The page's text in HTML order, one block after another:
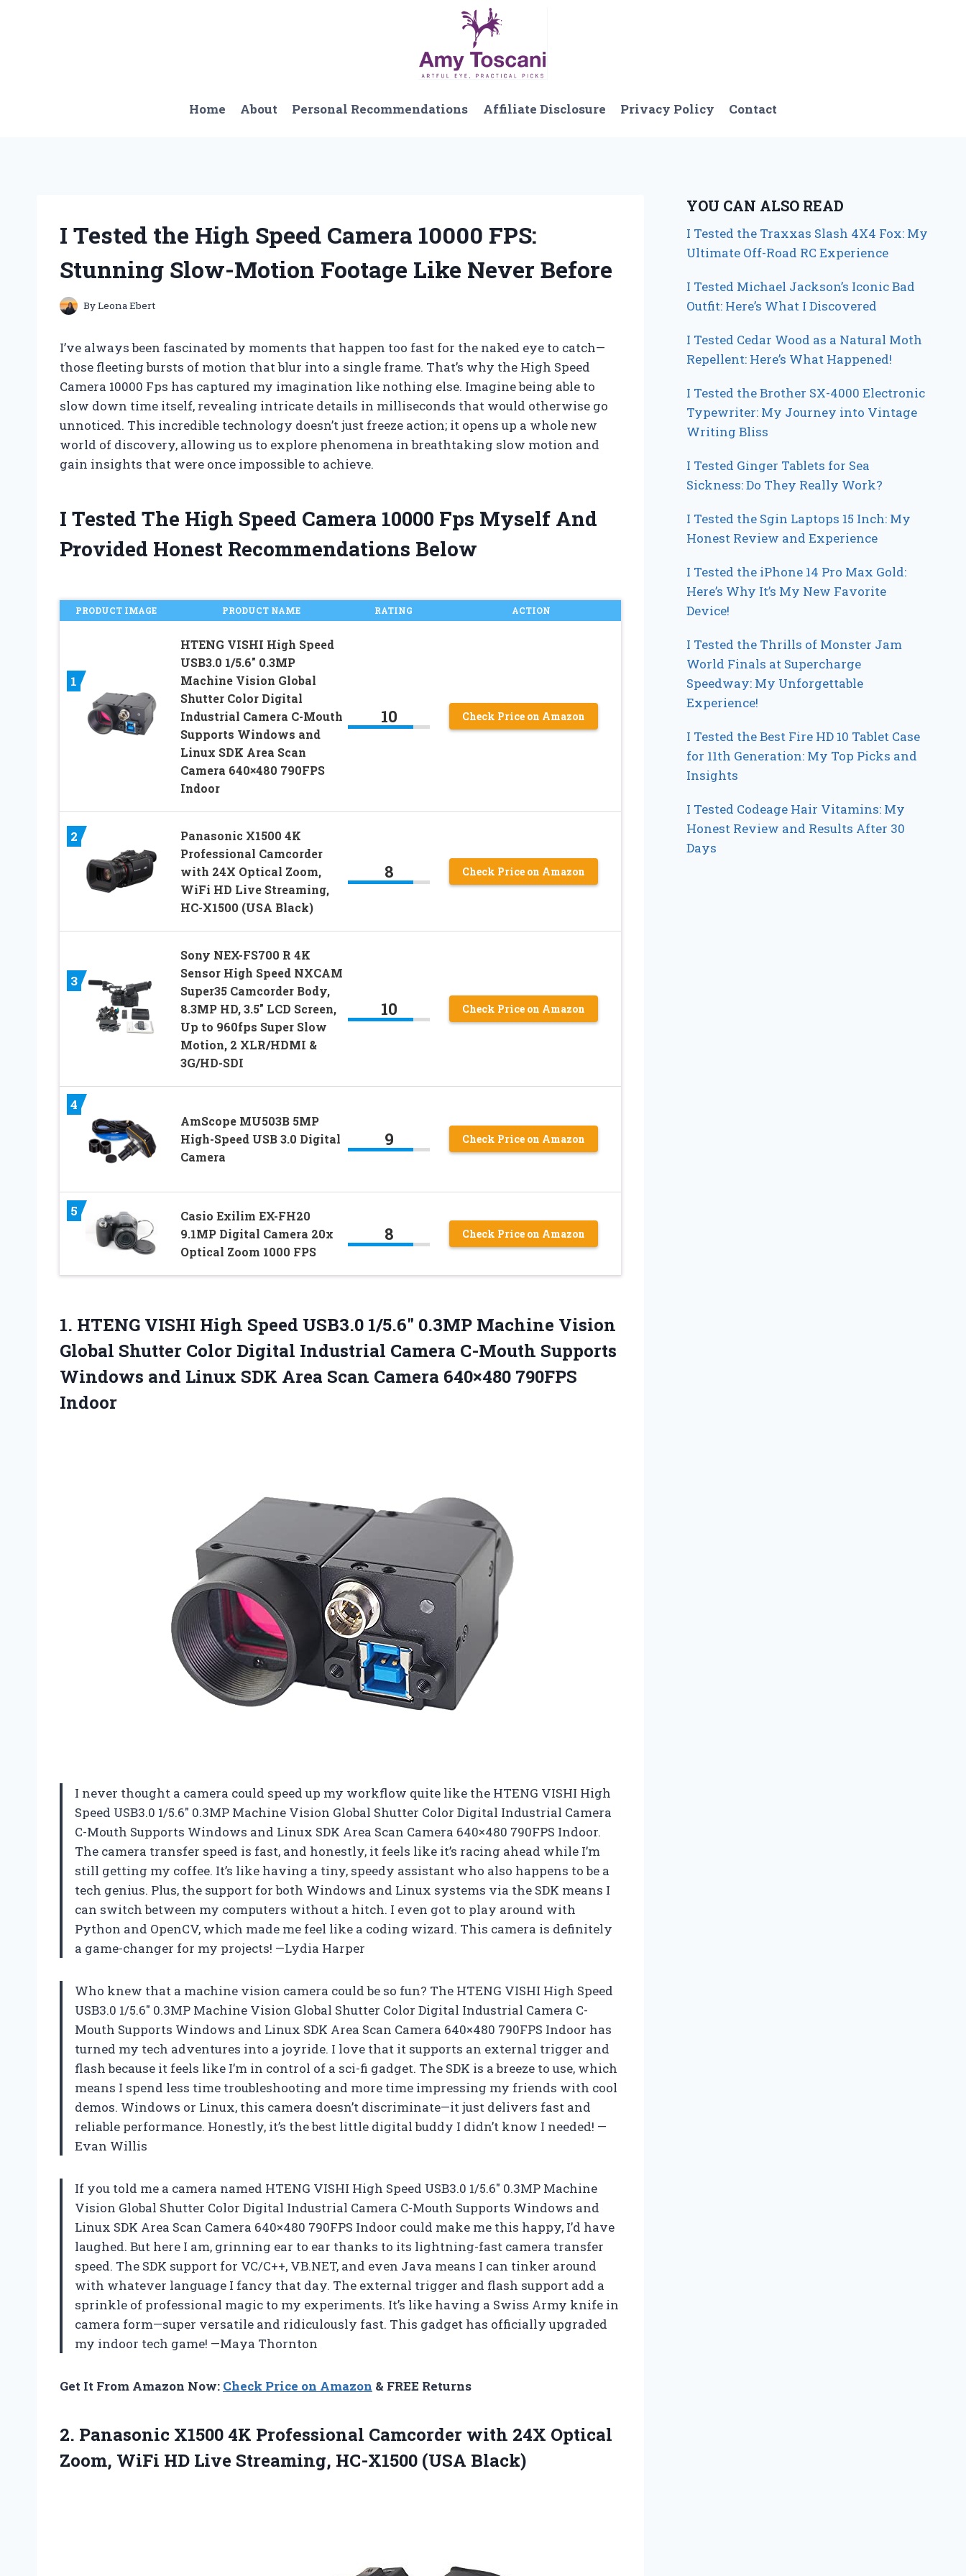
Home About Personal Recommendations Affiliate Disclosure Privacy Policy Contact
I Tested the High Speed Camera 10000 FPS:
Stunning Slow-Motion Footage Like Never Before
ByLeona Ebert
I’ve always been fascinated by moments that happen too fast for the naked eye to catch—
those fleeting bursts of motion that blur into a single frame. That’s why the High Speed
Camera 10000 Fps has captured my imagination like nothing else. Imagine being able to
slow down time itself, revealing intricate details in milliseconds that would otherwise go
unnoticed. This incredible technology doesn’t just freeze action; it opens up a whole new
world of discovery, allowing us to explore phenomena in breathtaking slow motion and
gain insights that were once impossible to achieve.
I Tested The High Speed Camera 10000 Fps Myself And
Provided Honest Recommendations Below
PRODUCT IMAGE PRODUCT NAME RATING ACTION
1
HTENG VISHI High Speed
USB3.0 1/5.6″ 0.3MP
Machine Vision Global
Shutter Color Digital
Industrial Camera C-Mouth
Supports Windows and
Linux SDK Area Scan
Camera 640×480 790FPS
Indoor
10 Check Price on Amazon
2
Panasonic X1500 4K
Professional Camcorder
with 24X Optical Zoom,
WiFi HD Live Streaming,
HC-X1500 (USA Black)
8 Check Price on Amazon
3
Sony NEX-FS700 R 4K
Sensor High Speed NXCAM
Super35 Camcorder Body,
8.3MP HD, 3.5″ LCD Screen,
Up to 960fps Super Slow
Motion, 2 XLR/HDMI &
3G/HD-SDI
10 Check Price on Amazon
4
AmScope MU503B 5MP
High-Speed USB 3.0 Digital
Camera
9 Check Price on Amazon
5
Casio Exilim EX-FH20
9.1MP Digital Camera 20x
Optical Zoom 1000 FPS
8 Check Price on Amazon
1. HTENG VISHI High Speed USB3.0 1/5.6″ 0.3MP Machine Vision
Global Shutter Color Digital Industrial Camera C-Mouth Supports
Windows and Linux SDK Area Scan Camera 640×480 790FPS
Indoor
I never thought a camera could speed up my workflow quite like the HTENG VISHI High
Speed USB3.0 1/5.6″ 0.3MP Machine Vision Global Shutter Color Digital Industrial Camera
C-Mouth Supports Windows and Linux SDK Area Scan Camera 640×480 790FPS Indoor.
The camera transfer speed is fast, and honestly, it feels like it’s racing ahead while I’m
still getting my coffee. It’s like having a tiny, speedy assistant who also happens to be a
tech genius. Plus, the support for both Windows and Linux systems via the SDK means I
can switch between my computers without a hitch. I even got to play around with
Python and OpenCV, which made me feel like a coding wizard. This camera is definitely
a game-changer for my projects! —Lydia Harper
Who knew that a machine vision camera could be so fun? The HTENG VISHI High Speed
USB3.0 1/5.6″ 0.3MP Machine Vision Global Shutter Color Digital Industrial Camera C-
Mouth Supports Windows and Linux SDK Area Scan Camera 640×480 790FPS Indoor has
turned my tech adventures into a joyride. I love that it supports an external trigger and
flash because it feels like I’m in control of a sci-fi gadget. The SDK is a breeze to use, which
means I spend less time troubleshooting and more time impressing my friends with cool
demos. Windows or Linux, this camera doesn’t discriminate—it just delivers fast and
reliable performance. Honestly, it’s the best little digital buddy I didn’t know I needed! —
Evan Willis
If you told me a camera named HTENG VISHI High Speed USB3.0 1/5.6″ 0.3MP Machine
Vision Global Shutter Color Digital Industrial Camera C-Mouth Supports Windows and
Linux SDK Area Scan Camera 640×480 790FPS Indoor could make me this happy, I’d have
laughed. But here I am, grinning ear to ear thanks to its lightning-fast camera transfer
speed. The SDK support for VC/C++, VB.NET, and even Java means I can tinker around
with whatever language I fancy that day. The external trigger and flash support add a
sprinkle of professional magic to my experiments. It’s like having a Swiss Army knife in
camera form—super versatile and ridiculously fast. This gadget has officially upgraded
my indoor tech game! —Maya Thornton
Get It From Amazon Now: Check Price on Amazon & FREE Returns
2. Panasonic X1500 4K Professional Camcorder with 24X Optical
Zoom, WiFi HD Live Streaming, HC-X1500 (USA Black)
YOU CAN ALSO READ
I Tested the Traxxas Slash 4X4 Fox: My
Ultimate Off-Road RC Experience
I Tested Michael Jackson’s Iconic Bad
Outfit: Here’s What I Discovered
I Tested Cedar Wood as a Natural Moth
Repellent: Here’s What Happened!
I Tested the Brother SX-4000 Electronic
Typewriter: My Journey into Vintage
Writing Bliss
I Tested Ginger Tablets for Sea
Sickness: Do They Really Work?
I Tested the Sgin Laptops 15 Inch: My
Honest Review and Experience
I Tested the iPhone 14 Pro Max Gold:
Here’s Why It’s My New Favorite
Device!
I Tested the Thrills of Monster Jam
World Finals at Supercharge
Speedway: My Unforgettable
Experience!
I Tested the Best Fire HD 10 Tablet Case
for 11th Generation: My Top Picks and
Insights
I Tested Codeage Hair Vitamins: My
Honest Review and Results After 30
Days